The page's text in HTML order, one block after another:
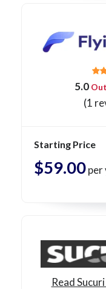
5.0
(1
Starting Price
$59.00per
Read